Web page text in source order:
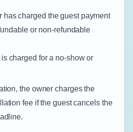
has charged the guest payment
or non-refundable
charged for a no-show or
the owner charges the
fee if the guest cancels the